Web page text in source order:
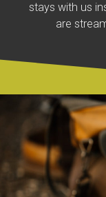
stays with us
are